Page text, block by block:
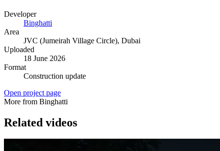
Developer
Binghatti
Area
JVC (Jumeirah Village Circle), Dubai
Uploaded
18 June 2026
Format
Construction update
Open project page
More from Binghatti
Related videos